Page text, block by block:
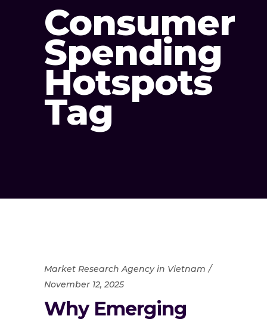
Consumer
Spending
Hotspots
Tag
Market Research Agency in Vietnam
November 12, 2025
Why Emerging